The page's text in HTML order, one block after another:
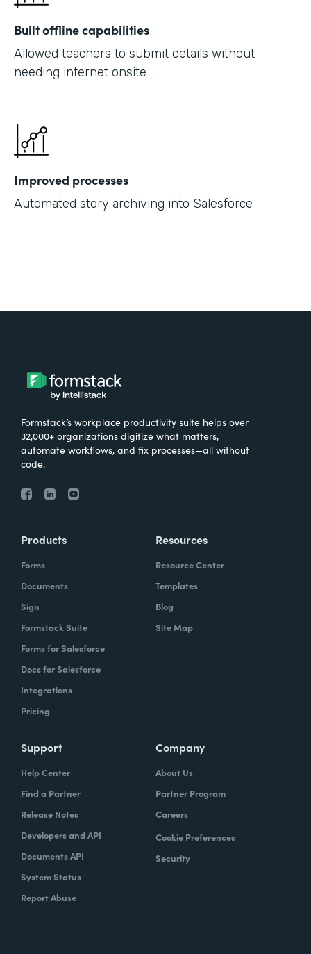
Built offline capabilities
Allowed teachers to submit details without
needing internet onsite
Improved processes
Automated story archiving into Salesforce
Formstack’s workplace productivity suite helps over
32,000+ organizations digitize what matters,
automate workflows, and fix processes—all without
code.
Products
Forms
Documents
Sign
Formstack Suite
Forms for Salesforce
Docs for Salesforce
Integrations
Pricing
Resources
Resource Center
Templates
Blog
Site Map
Support
Help Center
Find a Partner
Release Notes
Developers and API
Documents API
System Status
Report Abuse
Company
About Us
Partner Program
Careers
Cookie Preferences
Security